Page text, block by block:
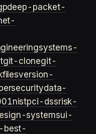
deep-packet-
systems-
git-clonegit-
version-
data-
nistpci-dssrisk-
systemsui-
best-